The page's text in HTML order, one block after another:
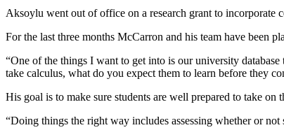
Aksoylu went out of office on a research grant to incorporate
For the last three months McCarron and his team have been
“One of the things I want to get into is our university
take calculus, what do you expect them to learn before they
His goal is to make sure students are well prepared to take
“Doing things the right way includes assessing whether or